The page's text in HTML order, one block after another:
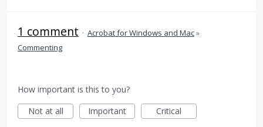
1 comment · Acrobat for Windows and Mac»
Commenting
How important is this to you?
Not at all
Important Critical